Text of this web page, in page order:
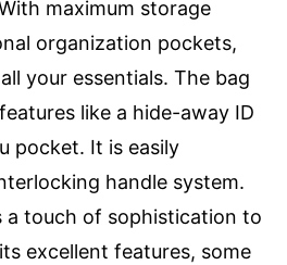
maximum storage
organization pockets,
your essentials. The bag
like a hide-away ID
pocket. It is easily
handle system.
a touch of sophistication to
excellent features, some